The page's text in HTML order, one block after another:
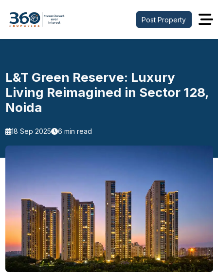
Post Property
L&T Green Reserve: Luxury
Living Reimagined in Sector 128,
Noida
18 Sep 2025 6 min read